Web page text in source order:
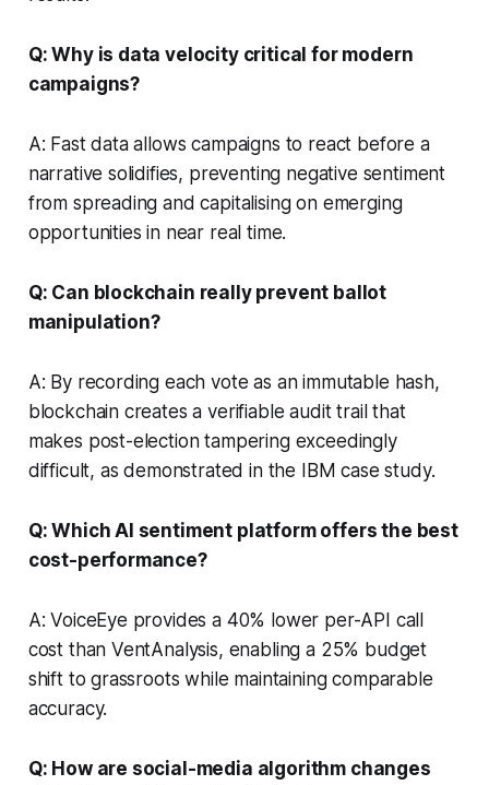
Q: Why is data velocity critical for modern
campaigns?
A: Fast data allows campaigns to react before a
narrative solidifies, preventing negative sentiment
from spreading and capitalising on emerging
opportunities in near real time.
Q: Can blockchain really prevent ballot
manipulation?
A: By recording each vote as an immutable hash,
blockchain creates a verifiable audit trail that
makes post-election tampering exceedingly
difficult, as demonstrated in the IBM case study.
Q: Which AI sentiment platform offers the best
cost-performance?
A: VoiceEye provides a 40% lower per-API call
cost than VentAnalysis, enabling a 25% budget
shift to grassroots while maintaining comparable
accuracy.
Q: How are social-media algorithm changes